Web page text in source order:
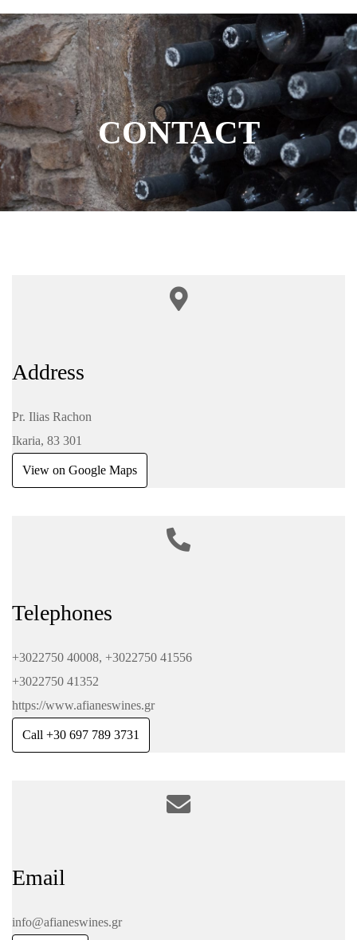
CONTACT
Address
Pr. Ilias Rachon
Ikaria, 83 301
View on Google Maps
Telephones
+3022750 40008, +3022750 41556
+3022750 41352
https://www.afianeswines.gr
Call +30 697 789 3731
Email
info@afianeswines.gr